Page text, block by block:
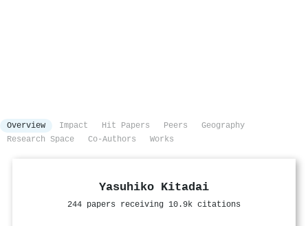
Overview Impact Hit Papers Peers
Geography
Research Space
Co-Authors Works
Yasuhiko Kitadai
244 papers receiving 10.9k citations